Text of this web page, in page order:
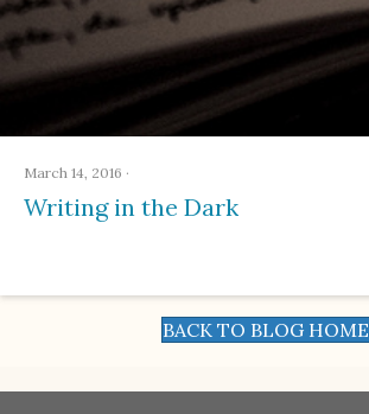
March 14, 2016 ·
Writing in the Dark
BACK TO BLOG HOME